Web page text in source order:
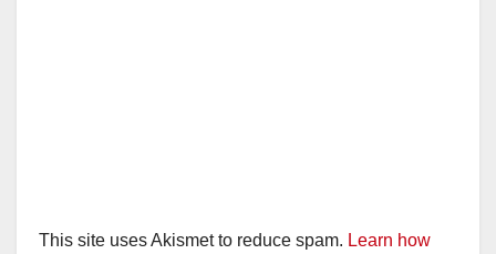
This site uses Akismet to reduce spam. Learn how